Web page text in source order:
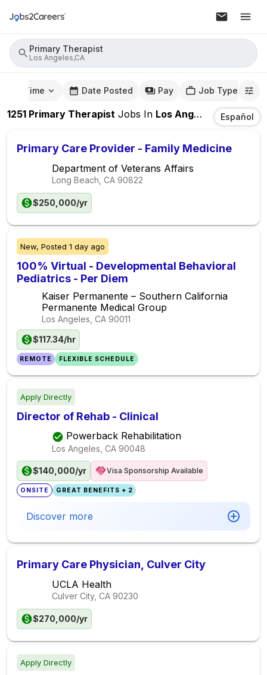
Primary Therapist
Los Angeles,CA
Time Date Posted Pay Job Type
1251 Primary Therapist Jobs In Los Angeles,CA Español
Primary Care Provider - Family Medicine
Department of Veterans Affairs
Long Beach, CA 90822
$250,000/yr
New, Posted 1 day ago
100% Virtual - Developmental Behavioral
Pediatrics - Per Diem
Kaiser Permanente – Southern California
Permanente Medical Group
Los Angeles, CA 90011
$117.34/hr
REMOTE FLEXIBLE SCHEDULE
Apply Directly
Director of Rehab - Clinical
Powerback Rehabilitation
Los Angeles, CA 90048
$140,000/yr Visa Sponsorship Available
ONSITE GREAT BENEFITS + 2
Discover more
Primary Care Physician, Culver City
UCLA Health
Culver City, CA 90230
$270,000/yr
Apply Directly